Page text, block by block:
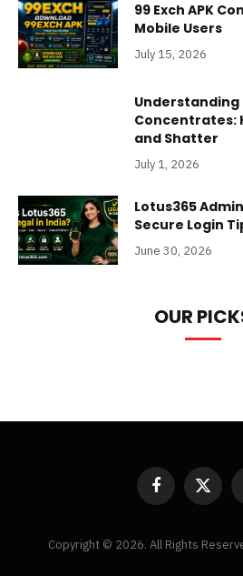
99 Exch APK
Mobile Users
July 15, 2026
Understanding
Concentrates:
and Shatter
July 1, 2026
Lotus365
Secure Login
June 30, 2026
OUR
Facebook
X
Copyright © 2026. All Rights